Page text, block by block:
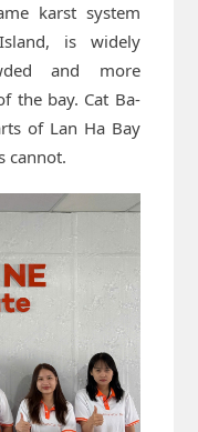
karst system
is widely
and more
the bay. Cat Ba-
of Lan Ha Bay
cannot.